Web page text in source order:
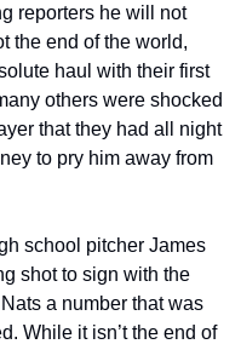
reporters he will not
the end of the world,
haul with their first
others were shocked
that they had all night
to pry him away from
school pitcher James
shot to sign with the
a number that was
While it isn’t the end of